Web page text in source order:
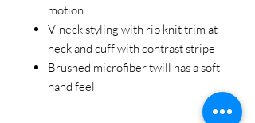
motion
V-neck styling with rib knit trim at
neck and cuff with contrast stripe
Brushed microfiber twill has a soft
hand feel